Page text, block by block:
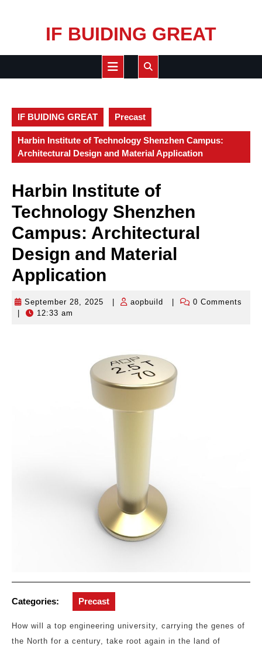
IF BUIDING GREAT
Open
IF BUIDING GREAT Precast
Harbin Institute of Technology Shenzhen Campus:
Architectural Design and Material Application
Harbin Institute of
Technology Shenzhen
Campus: Architectural
Design and Material
Application
September 28, 2025
September
aopbuild aopbuild0 Comments
12:33 am
Categories: Precast
How will a top engineering university, carrying the genes of
the North for a century, take root again in the land of